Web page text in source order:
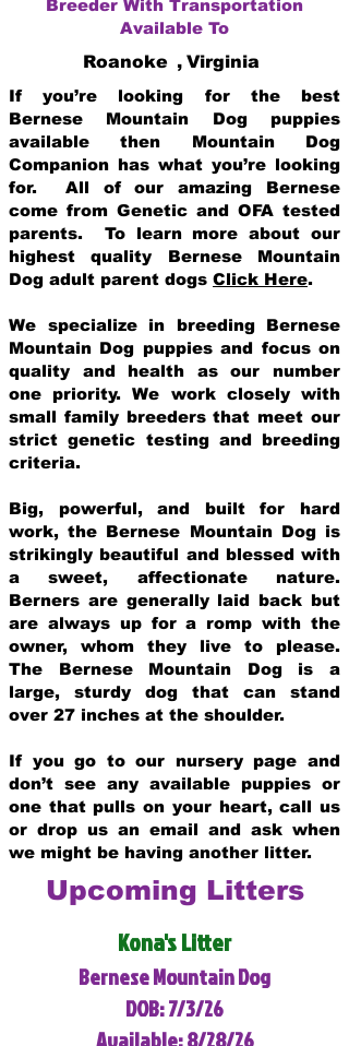
Breeder With Transportation
Available To
Roanoke , Virginia
If you’re looking for the best
Bernese Mountain Dog puppies
available then Mountain Dog
Companion has what you’re looking
for. All of our amazing Bernese
come from Genetic and OFA tested
parents. To learn more about our
highest quality Bernese Mountain
Dog adult parent dogs Click Here.
We specialize in breeding Bernese
Mountain Dog puppies and focus on
quality and health as our number
one priority. We work closely with
small family breeders that meet our
strict genetic testing and breeding
criteria.
Big, powerful, and built for hard
work, the Bernese Mountain Dog is
strikingly beautiful and blessed with
a sweet, affectionate nature.
Berners are generally laid back but
are always up for a romp with the
owner, whom they live to please.
The Bernese Mountain Dog is a
large, sturdy dog that can stand
over 27 inches at the shoulder.
If you go to our nursery page and
don’t see any available puppies or
one that pulls on your heart, call us
or drop us an email and ask when
we might be having another litter.
Upcoming Litters
Kona's Litter
Bernese Mountain Dog
DOB: 7/3/26
Available: 8/28/26